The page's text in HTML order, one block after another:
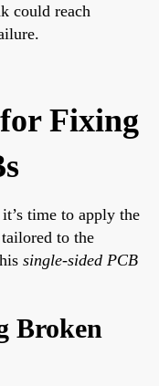
could reach
Fixing
time to apply the
to the
single-sided PCB
Broken